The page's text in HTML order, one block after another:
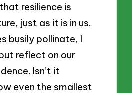
resilience is
just as it is in us.
busily pollinate, I
reflect on our
Isn’t it
even the smallest